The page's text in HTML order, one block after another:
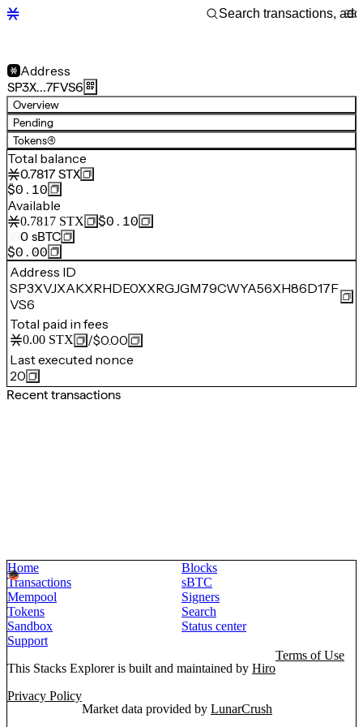
Address
SP3X…7FVS6
Overview
Pending
Tokens(4)
Total balance
0.7817 STX
$0.10
Available
0.7817 STX
$0.10
0 sBTC
$0.00
Address ID
SP3XVJXAKXRHDE0XXRGJGM79CWYA56XH86D17F
VS6
Total paid in fees
0.00 STX /$0.00
Last executed nonce
20
Recent transactions
Home
Blocks
Transactions
sBTC
Mempool
Signers
Tokens
Search
Sandbox
Status center
Support
This Stacks Explorer is built and maintained by Hiro
Terms of Use
Privacy Policy
Market data provided by LunarCrush